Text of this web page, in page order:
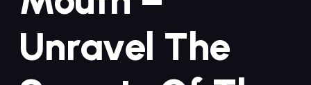
Unravel The